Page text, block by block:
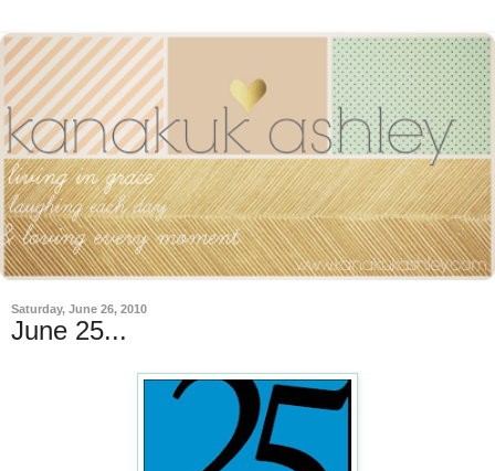
Saturday, June 26, 2010
June 25...